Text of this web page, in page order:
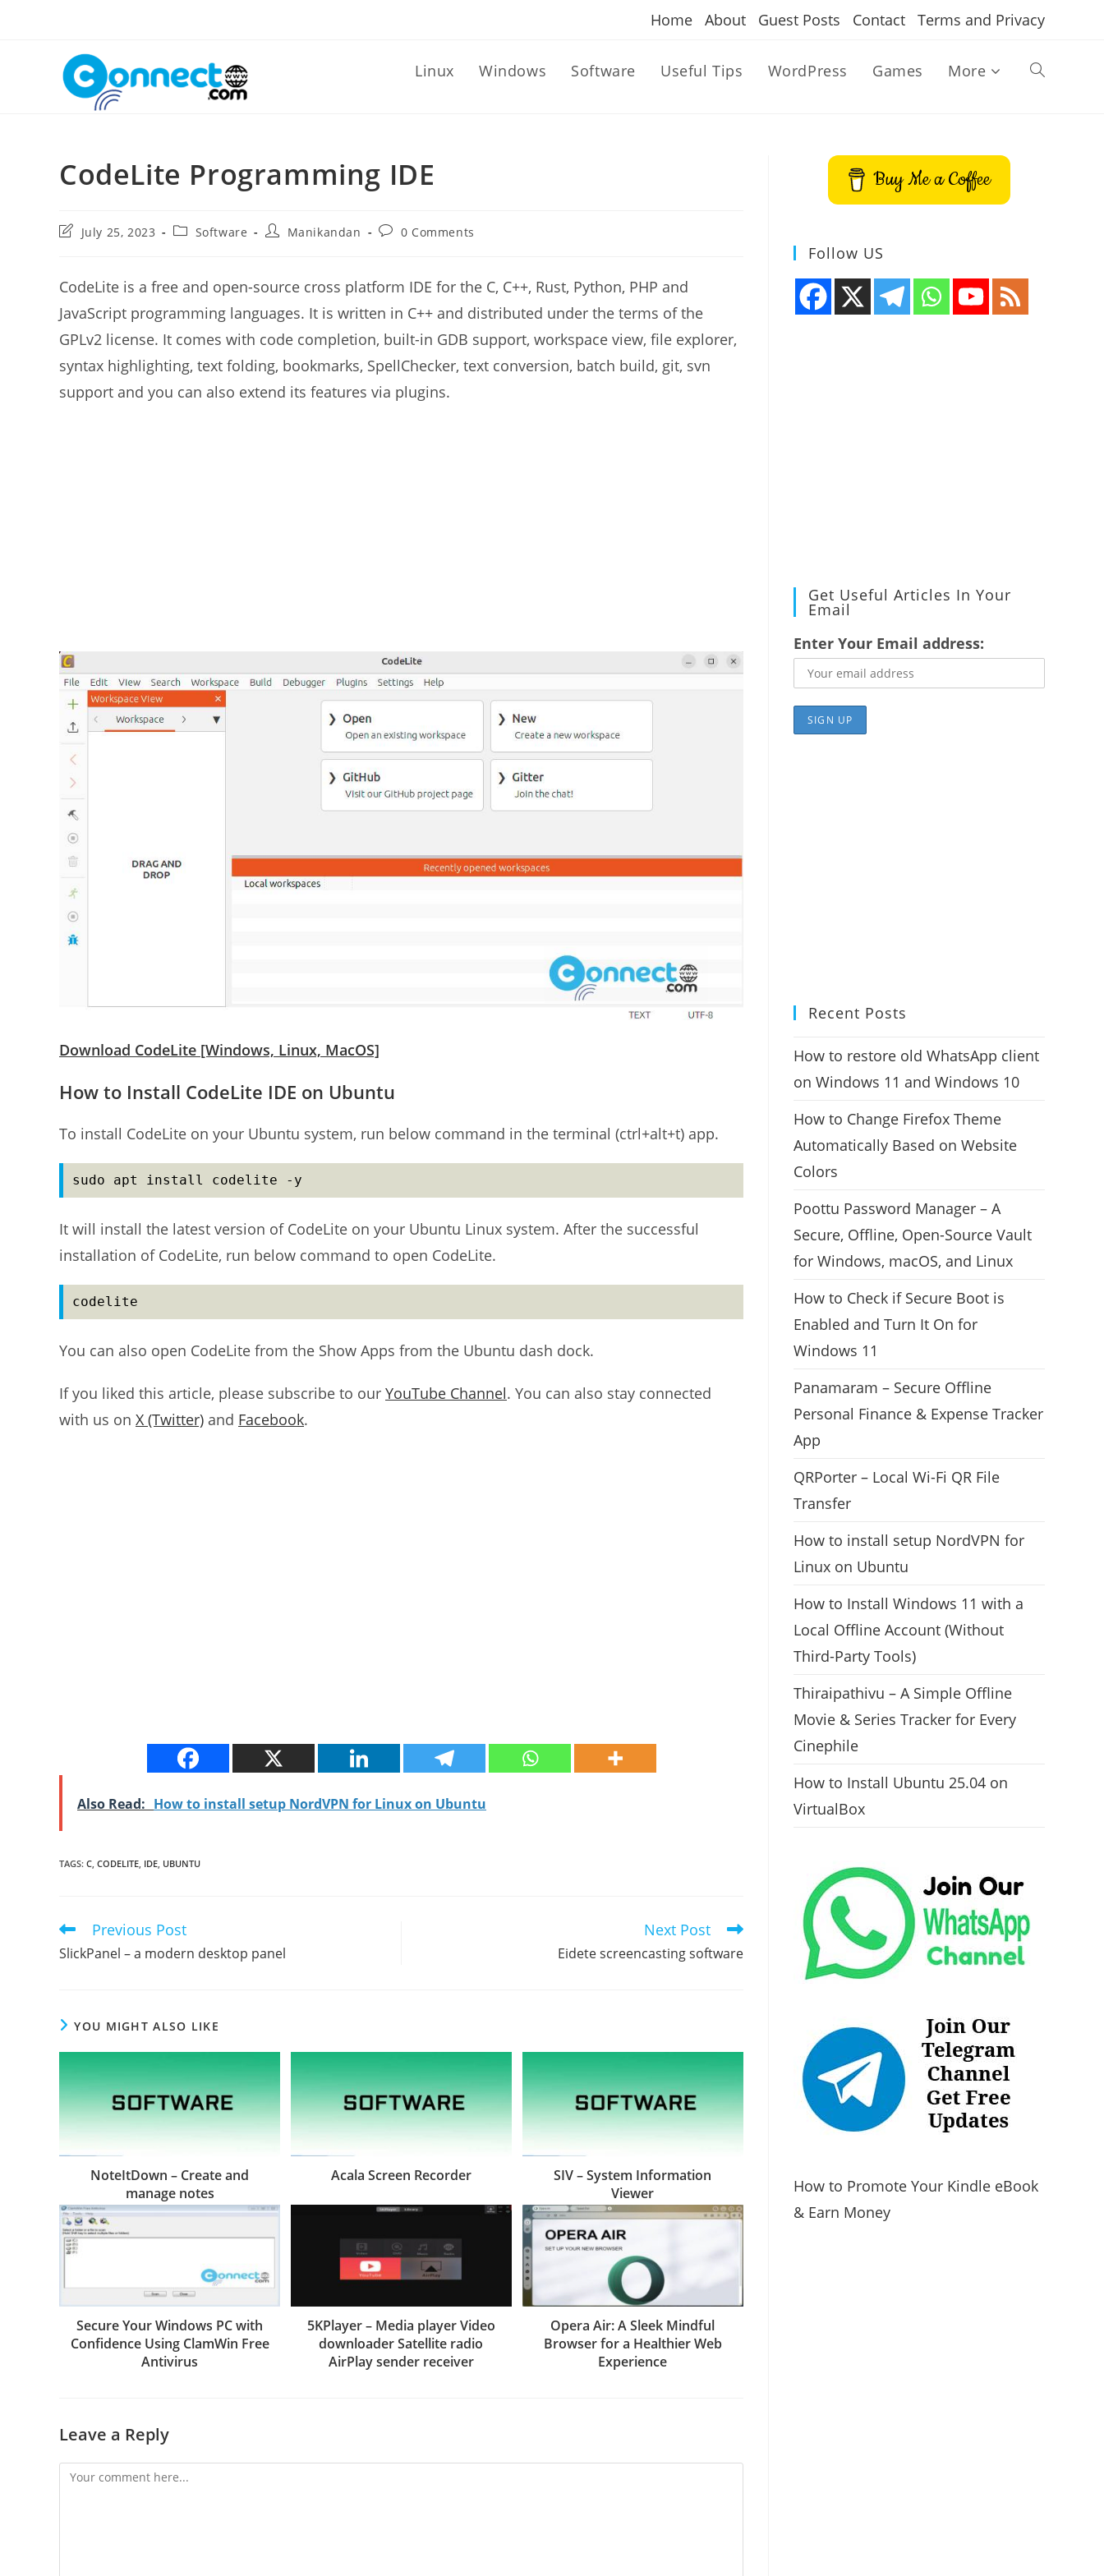
Home About Guest Posts Contact Terms and Privacy
Linux Windows Software Useful Tips WordPress Games More Toggle
CodeLite Programming IDE
PostJuly 25, 2023
PostSoftware
PostManikandan
Post0 Comments
CodeLite is a free and open-source cross platform IDE for the C, C++, Rust, Python, PHP and
JavaScript programming languages. It is written in C++ and distributed under the terms of the
GPLv2 license. It comes with code completion, built-in GDB support, workspace view, file explorer,
syntax highlighting, text folding, bookmarks, SpellChecker, text conversion, batch build, git, svn
support and you can also extend its features via plugins.
Download CodeLite [Windows, Linux, MacOS]
How to Install CodeLite IDE on Ubuntu
To install CodeLite on your Ubuntu system, run below command in the terminal (ctrl+alt+t) app.
sudo apt install codelite -y
It will install the latest version of CodeLite on your Ubuntu Linux system. After the successful
installation of CodeLite, run below command to open CodeLite.
codelite
You can also open CodeLite from the Show Apps from the Ubuntu dash dock.
If you liked this article, please subscribe to our YouTube Channel. You can also stay connected
with us on X (Twitter) and Facebook.
Also Read: How to install setup NordVPN for Linux on Ubuntu
TAGS: C CODELITE IDE UBUNTU
Read
articles
Previous Post
SlickPanel – a modern desktop panel
Next Post
Eidete screencasting software
YOU MIGHT ALSO LIKE
NoteItDown – Create and
manage notes
Acala Screen Recorder
SIV – System Information
Viewer
Secure Your Windows PC with
Confidence Using ClamWin Free
Antivirus
5KPlayer – Media player Video
downloader Satellite radio
AirPlay sender receiver
Opera Air: A Sleek Mindful
Browser for a Healthier Web
Experience
Leave a Reply
Comment
Buy Me a Coffee
Follow US
Get Useful Articles In Your
Email
Enter Your Email address:
Recent Posts
How to restore old WhatsApp client
on Windows 11 and Windows 10
How to Change Firefox Theme
Automatically Based on Website
Colors
Poottu Password Manager – A
Secure, Offline, Open-Source Vault
for Windows, macOS, and Linux
How to Check if Secure Boot is
Enabled and Turn It On for
Windows 11
Panamaram – Secure Offline
Personal Finance & Expense Tracker
App
QRPorter – Local Wi-Fi QR File
Transfer
How to install setup NordVPN for
Linux on Ubuntu
How to Install Windows 11 with a
Local Offline Account (Without
Third-Party Tools)
Thiraipathivu – A Simple Offline
Movie & Series Tracker for Every
Cinephile
How to Install Ubuntu 25.04 on
VirtualBox
How to Promote Your Kindle eBook
& Earn Money